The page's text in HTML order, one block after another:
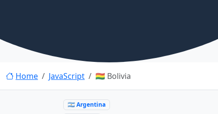
Home JavaScript 🇧🇴 Bolivia
🇦🇷 Argentina